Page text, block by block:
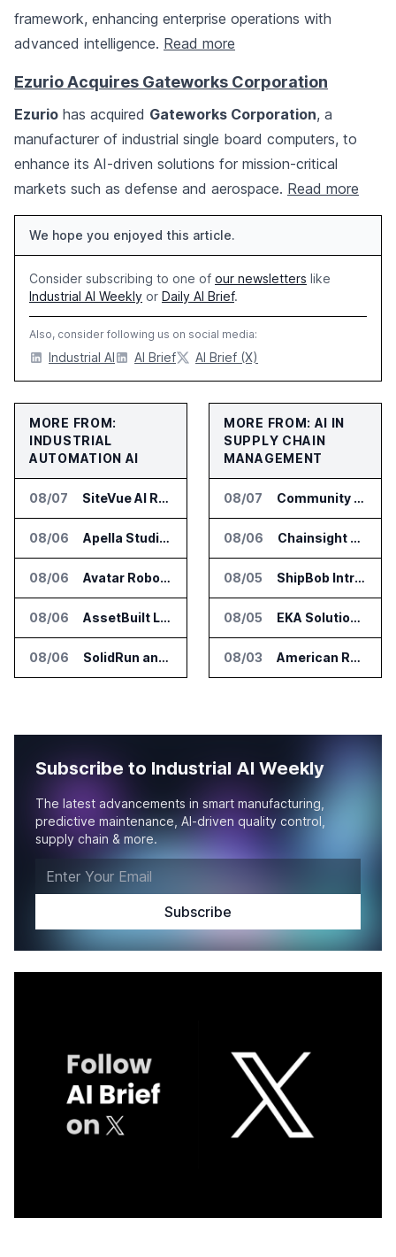
framework, enhancing enterprise operations with
advanced intelligence. Read more
Ezurio Acquires Gateworks Corporation
Ezurio has acquired Gateworks Corporation, a
manufacturer of industrial single board computers, to
enhance its AI-driven solutions for mission-critical
markets such as defense and aerospace. Read more
We hope you enjoyed this article.
Consider subscribing to one of our newsletters like
Industrial AI Weekly or Daily AI Brief.
Also, consider following us on social media:
Industrial AI AI Brief AI Brief (X)
MORE FROM:
INDUSTRIAL
AUTOMATION AI
08/07 SiteVue AI Raises $7.5 Million for AI Vision Cameras
08/06 Apella Studies Find Higher Surgical Volume at Houston Methodist
08/06 Avatar Robotics Raises $6.5 Million for Industrial Humanoid Robots
08/06 AssetBuilt Launches AI Platform for Industrial Asset Assessments
08/06 SolidRun and Leopard Imaging Validate Camera Modules for Hailo-15 Edge AI Platforms
MORE FROM: AI IN
SUPPLY CHAIN
MANAGEMENT
08/07 Community Health Network Deploys Clarium for Surgical Supply Costs
08/06 Chainsight Partners With Anthropic for Supply Chain AI Services
08/05 ShipBob Introduces AI Suite for Fulfillment Operations
08/05 EKA Solutions Adds Four AI Agents to Omni-TMS
08/03 American Rheinmetall Gets U.S. Army Contract for Autonomous Logistics Vehicles
Subscribe to Industrial AI Weekly
The latest advancements in smart manufacturing,
predictive maintenance, AI-driven quality control,
supply chain & more.